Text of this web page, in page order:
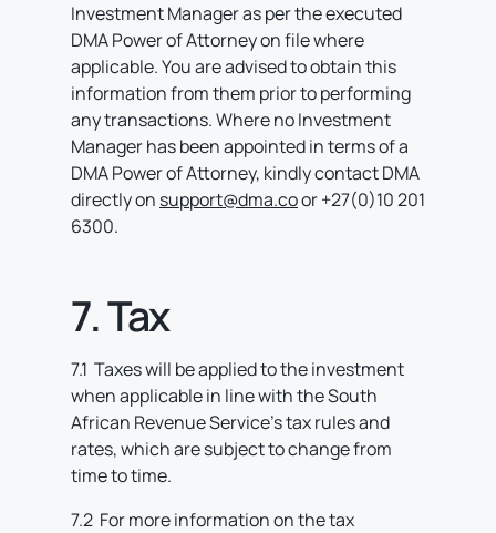
Investment Manager as per the executed
DMA Power of Attorney on file where
applicable. You are advised to obtain this
information from them prior to performing
any transactions. Where no Investment
Manager has been appointed in terms of a
DMA Power of Attorney, kindly contact DMA
directly on support@dma.coor +27(0)10 201
6300.
7. Tax
7.1 Taxes will be applied to the investment
when applicable in line with the South
African Revenue Service’s tax rules and
rates, which are subject to change from
time to time.
7.2 For more information on the tax